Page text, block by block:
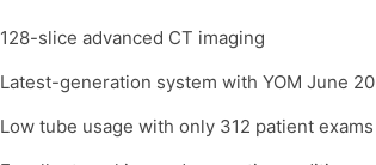
128-slice advanced CT imaging
Latest-generation system with YOM June
Low tube usage with only 312 patient exams